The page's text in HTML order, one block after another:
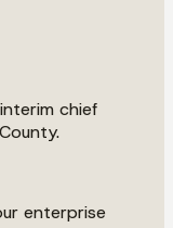
chief
enterprise